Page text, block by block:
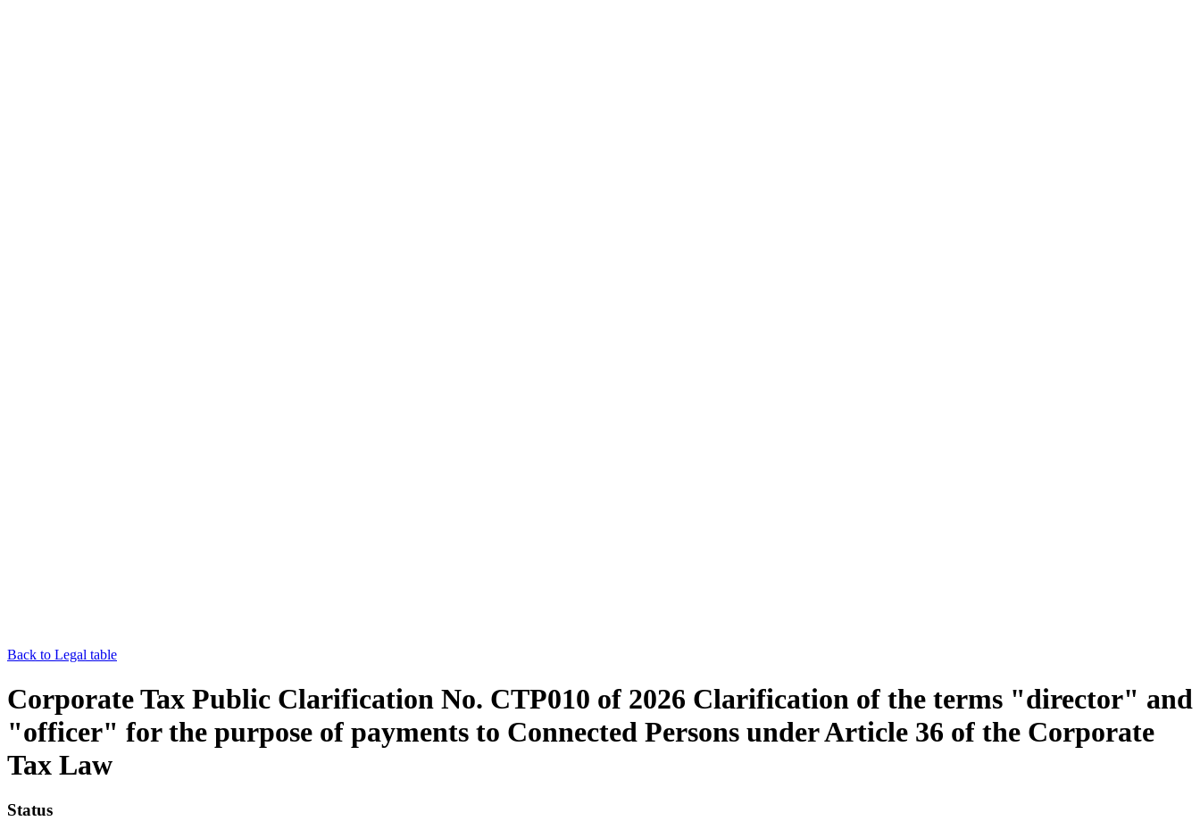
Back to Legal table
Corporate Tax Public Clarification No. CTP010 of 2026 Clarification of the terms "director" and
"officer" for the purpose of payments to Connected Persons under Article 36 of the Corporate
Tax Law
Status